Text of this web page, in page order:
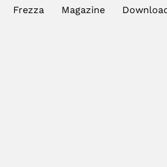
Frezza Magazine